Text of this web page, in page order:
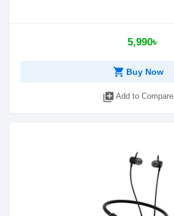
5,990৳
shopping_cart Buy Now
library_add Add to Compare